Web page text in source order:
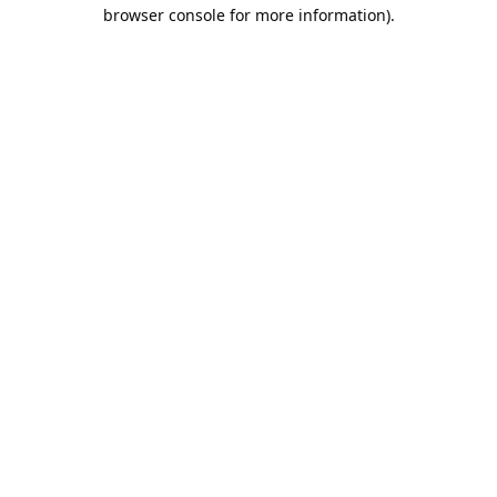
browser console for more information).